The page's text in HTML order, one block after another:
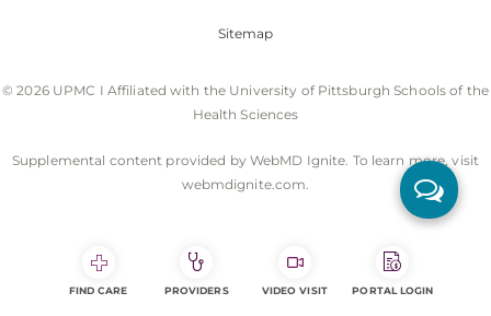
Sitemap
© 2026 UPMC I Affiliated with the University of Pittsburgh Schools of the
Health Sciences
Supplemental content provided by WebMD Ignite. To learn more, visit
webmdignite.com.
FIND CARE PROVIDERS VIDEO VISIT PORTAL LOGIN